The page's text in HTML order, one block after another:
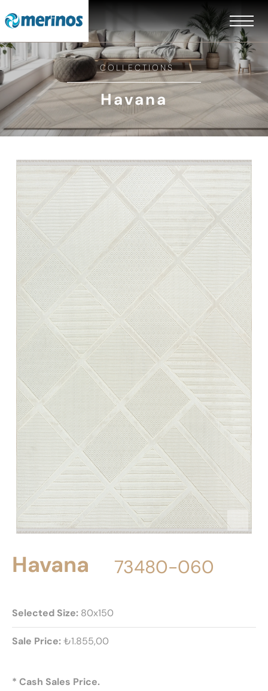
COLLECTIONS
Havana
Havana 73480-060
Selected Size: 80x150
Sale Price:₺1.855,00
* Cash Sales Price.